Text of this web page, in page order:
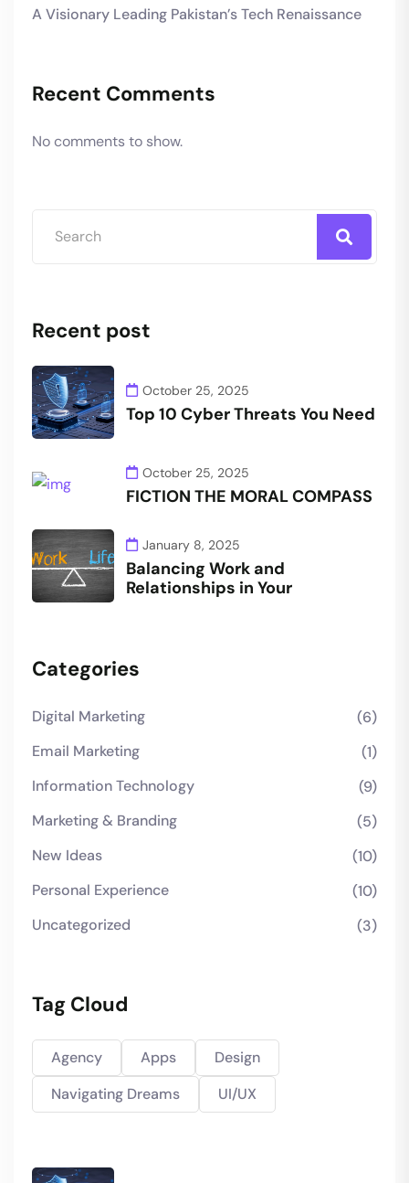
A Visionary Leading Pakistan’s Tech Renaissance
Recent Comments
No comments to show.
Recent post
October 25, 2025
Top 10 Cyber Threats You Need
October 25, 2025
FICTION THE MORAL COMPASS
January 8, 2025
Balancing Work and
Relationships in Your
Categories
Digital Marketing
(6)
Email Marketing
(1)
Information Technology
(9)
Marketing & Branding
(5)
New Ideas
(10)
Personal Experience
(10)
Uncategorized
(3)
Tag Cloud
Agency Apps
Design
Navigating Dreams
UI/UX